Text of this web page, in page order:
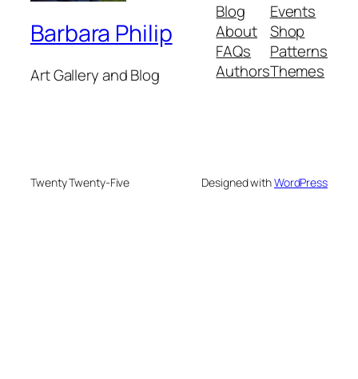
Barbara Philip
Art Gallery and Blog
Blog
About
FAQs
Authors
Events
Shop
Patterns
Themes
Twenty Twenty-Five Designed withWordPress